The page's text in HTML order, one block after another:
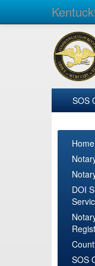
SOS
Home
DOI
SOS